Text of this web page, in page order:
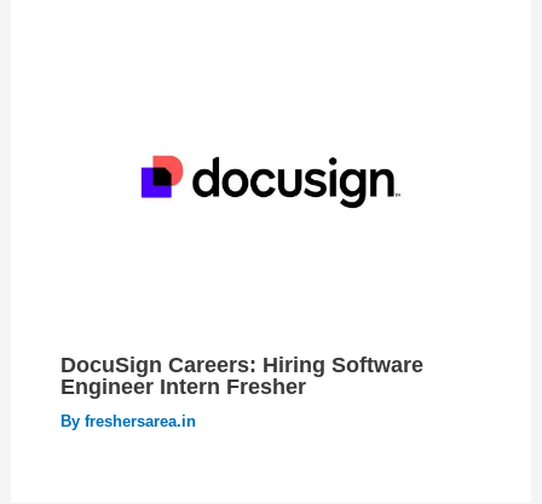
DocuSign Careers: Hiring Software
Engineer Intern Fresher
By freshersarea.in